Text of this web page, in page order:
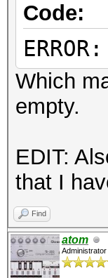
Code:
Which
empty.
EDIT:
that I
Find
atom
Administrator